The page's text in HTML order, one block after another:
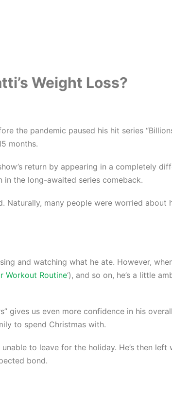
Weight Loss?
the pandemic paused his hit series
months.
return by appearing in a completely
in the long-awaited series comeback.
Naturally, many people were worried
and watching what he ate. However,
Workout Routine‘), and so on, he’s a little
gives us even more confidence in his
to spend Christmas with.
to leave for the holiday. He’s then
bond.